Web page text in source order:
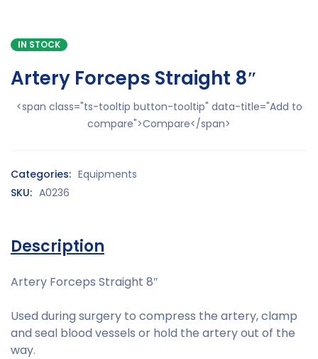
IN STOCK
Artery Forceps Straight 8″
<span class="ts-tooltip button-tooltip" data-title="Add to
compare">Compare</span>
Categories: Equipments
SKU: A0236
Description
Artery Forceps Straight 8″
Used during surgery to compress the artery, clamp
and seal blood vessels or hold the artery out of the
way.